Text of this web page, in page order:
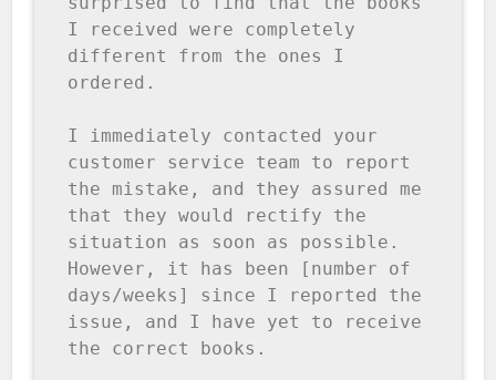
I received were completely
different from the ones I
ordered.
I immediately contacted your
customer service team to report
the mistake, and they assured me
that they would rectify the
situation as soon as possible.
However, it has been [number of
days/weeks] since I reported the
issue, and I have yet to receive
the correct books.